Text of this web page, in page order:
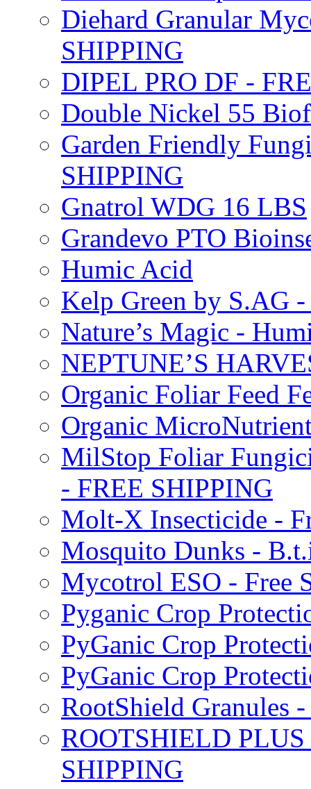
Diehard Granular
SHIPPING
DIPEL PRO DF -
Double Nickel 55
Garden Friendly
SHIPPING
Gnatrol WDG 16 LBS
Grandevo PTO
Humic Acid
Kelp Green by S.AG
Nature’s Magic -
NEPTUNE’S
Organic Foliar Feed
Organic
MilStop Foliar
- FREE SHIPPING
Molt-X Insecticide -
Mosquito Dunks -
Mycotrol ESO - Free
Pyganic Crop
PyGanic Crop
PyGanic Crop
RootShield Granules
ROOTSHIELD
SHIPPING